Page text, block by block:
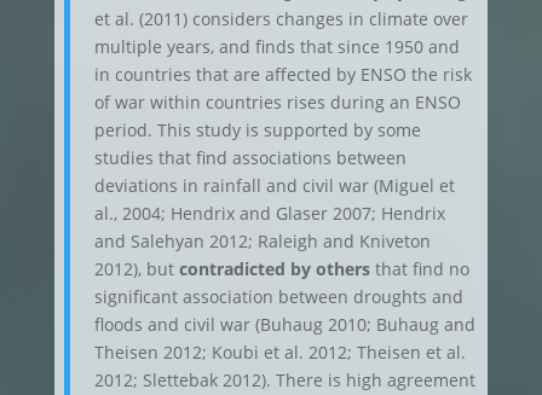
et al. (2011) considers changes in climate over
multiple years, and finds that since 1950 and
in countries that are affected by ENSO the risk
of war within countries rises during an ENSO
period. This study is supported by some
studies that find associations between
deviations in rainfall and civil war (Miguel et
al., 2004; Hendrix and Glaser 2007; Hendrix
and Salehyan 2012; Raleigh and Kniveton
2012), but contradicted by othersthat find no
significant association between droughts and
floods and civil war (Buhaug 2010; Buhaug and
Theisen 2012; Koubi et al. 2012; Theisen et al.
2012; Slettebak 2012). There is high agreement